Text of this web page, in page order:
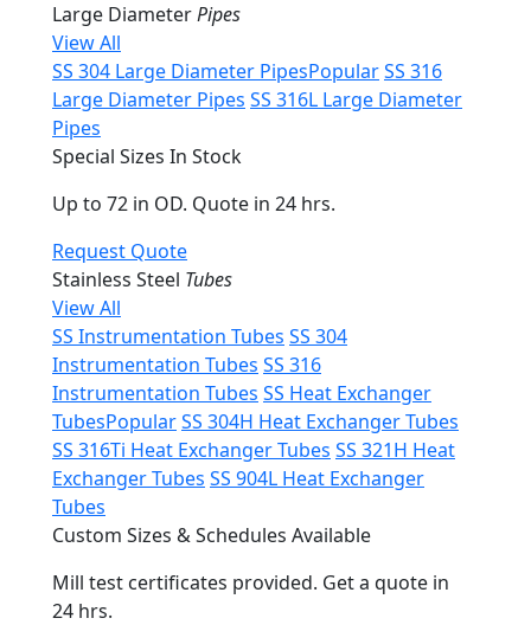
Large DiameterPipes
View All
SS 304 Large Diameter PipesPopularSS 316
Large Diameter Pipes SS 316L Large Diameter
Pipes
Special Sizes In Stock
Up to 72 in OD. Quote in 24 hrs.
Request Quote
Stainless Steel Tubes
View All
SS Instrumentation Tubes SS 304
Instrumentation Tubes SS 316
Instrumentation Tubes SS Heat Exchanger
TubesPopularSS 304H Heat Exchanger Tubes
SS 316Ti Heat Exchanger Tubes SS 321H Heat
Exchanger Tubes SS 904L Heat Exchanger
Tubes
Custom Sizes & Schedules Available
Mill test certificates provided. Get a quote in
24 hrs.